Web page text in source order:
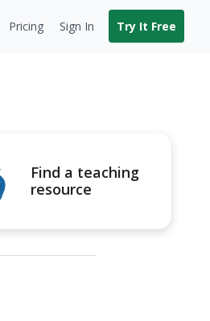
Pricing Sign In Try It Free
Find a teaching
resource